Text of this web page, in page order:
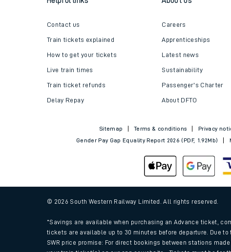
Staying safe
Performance
Contact us
Train tickets explained
How to get your tickets
Live train times
Train ticket refunds
Delay Repay
Careers
Apprenticeships
Latest news
Sustainability
Passenger's Charter
About DFTO
Sitemap Terms & conditions Privacy
Gender Pay Gap Equality Report 2026 (PDF, 1.92Mb)
© 2026 South Western Railway Limited. All rights reserved.
*Savings are available when purchasing an Advance ticket,
tickets are available up to 30 minutes before departure. Due
SWR price promise: For direct bookings between stations